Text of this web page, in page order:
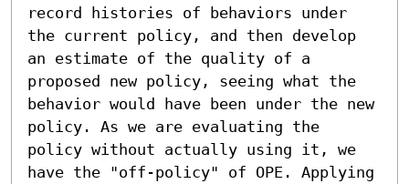
record histories of behaviors under
the current policy, and then develop
an estimate of the quality of a
proposed new policy, seeing what the
behavior would have been under the new
policy. As we are evaluating the
policy without actually using it, we
have the "off-policy" of OPE. Applying